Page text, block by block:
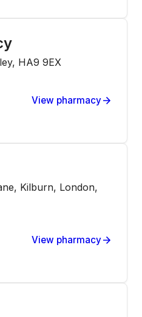
HA9 9EX
View pharmacy
Kilburn, London,
View pharmacy